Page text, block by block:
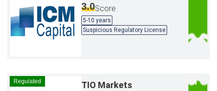
3.0Score
5-10 years
Suspicious Regulatory License
Regulated TIO Markets